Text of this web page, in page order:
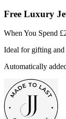
Free Luxury
When You Spend
Ideal for gifting
Automatically